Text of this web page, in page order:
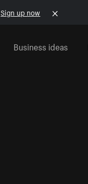
Sign up now
Business ideas